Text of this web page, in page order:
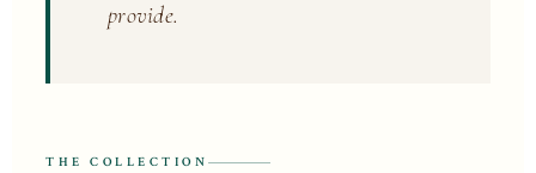
provide.
THE COLLECTION